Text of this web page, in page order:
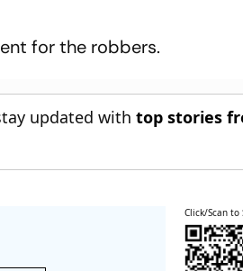
for the robbers.
updated withtop stories
Click/Scan to